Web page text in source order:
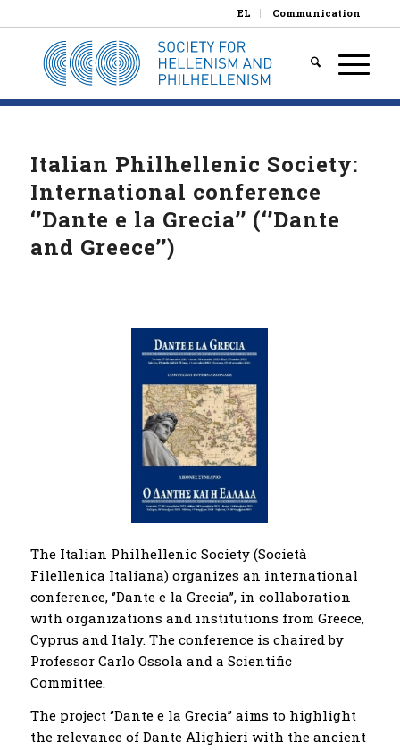
EL Communication
Italian Philhellenic Society:
International conference
‘’Dante e la Grecia’’ (‘’Dante
and Greece’’)
The Italian Philhellenic Society (Società
Filellenica Italiana) organizes an international
conference, ‘’Dante e la Grecia’’, in collaboration
with organizations and institutions from Greece,
Cyprus and Italy. The conference is chaired by
Professor Carlo Ossola and a Scientific
Committee.
The project ‘’Dante e la Grecia’’ aims to highlight
the relevance of Dante Alighieri with the ancient